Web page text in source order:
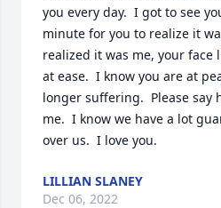
you every day.  I got to see
minute for you to realize it
realized it was me, your
at ease.  I know you are at
longer suffering.  Please say
me.  I know we have a lot
over us.  I love you.
LILLIAN SLANEY
Dec 06, 2022